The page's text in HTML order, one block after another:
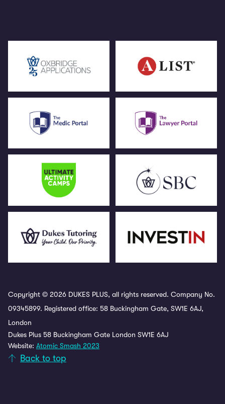
Copyright © 2026 DUKES PLUS, all rights reserved. Company No.
09345899. Registered office: 58 Buckingham Gate, SW1E 6AJ,
London
Dukes Plus 58 Buckingham Gate London SW1E 6AJ
Website: Atomic Smash 2023
Back to top